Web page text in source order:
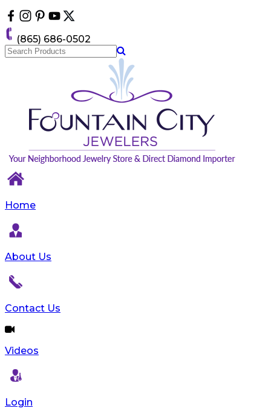
note:
This
website
includes
(865) 686-0502
Home
About Us
Contact Us
Videos
Login